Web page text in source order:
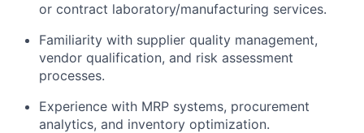
or contract laboratory/manufacturing services.
Familiarity with supplier quality management,
vendor qualification, and risk assessment
processes.
Experience with MRP systems, procurement
analytics, and inventory optimization.